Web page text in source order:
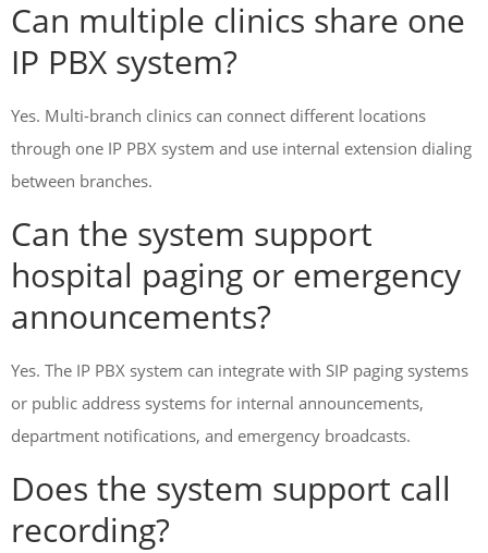
Can multiple clinics share one
IP PBX system?
Yes. Multi-branch clinics can connect different locations
through one IP PBX system and use internal extension dialing
between branches.
Can the system support
hospital paging or emergency
announcements?
Yes. The IP PBX system can integrate with SIP paging systems
or public address systems for internal announcements,
department notifications, and emergency broadcasts.
Does the system support call
recording?